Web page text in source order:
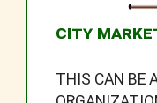
CITY
THIS CAN BE